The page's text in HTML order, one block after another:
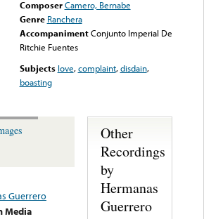
Composer Camero, Bernabe
Genre Ranchera
Accompaniment Conjunto Imperial De
Ritchie Fuentes
Subjects love,complaint,disdain,
boasting
Guerrero
Media
Other
Recordings
by
Hermanas
Guerrero